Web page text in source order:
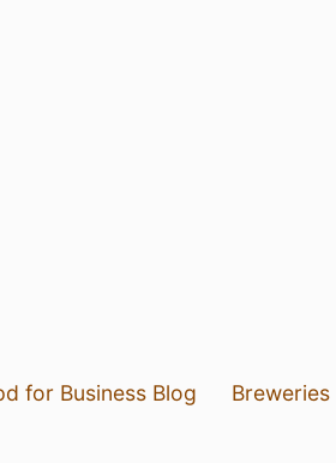
for Business Blog Breweries